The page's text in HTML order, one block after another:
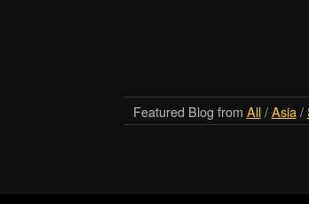
Featured Blog from All/Asia/